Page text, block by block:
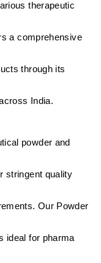
therapeutic
a comprehensive
through its
India.
powder and
stringent quality
Our Powder
ideal for pharma